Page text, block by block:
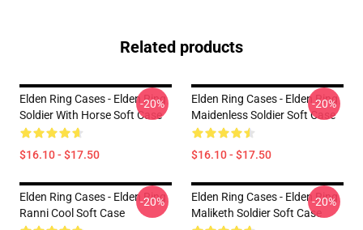
Related products
Elden Ring Cases - Elden Ring
Soldier With Horse Soft Case
$16.10 - $17.50
-20%
Elden Ring Cases - Elden Ring
Maidenless Soldier Soft Case
$16.10 - $17.50
-20%
Elden Ring Cases - Elden Ring
Ranni Cool Soft Case
-20%
Elden Ring Cases - Elden Ring
Maliketh Soldier Soft Case
-20%